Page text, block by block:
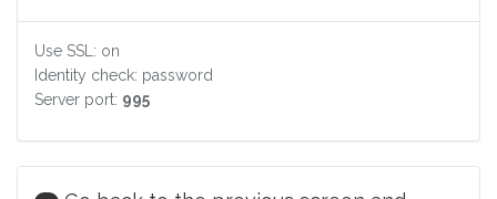
Use SSL: on
Identity check: password
Server port: 995